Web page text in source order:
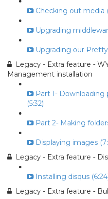
Checking out media
Upgrading
Upgrading our
Legacy - Extra feature -
Management installation
Part 1-
(5:32)
Part 2- Making
Displaying images
Legacy - Extra feature -
Installing disqus
Legacy - Extra feature -